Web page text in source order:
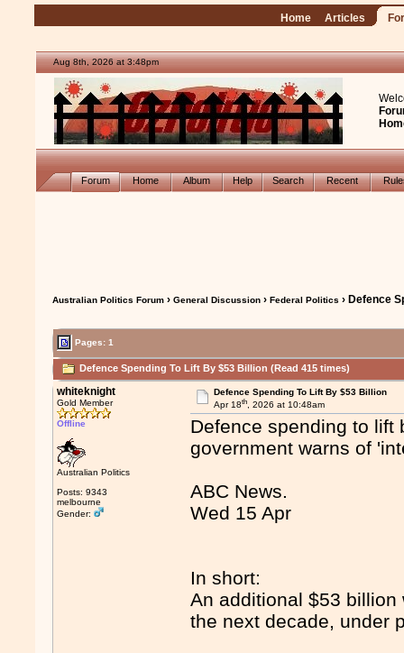
Home Articles
Aug 8th, 2026 at 3:48pm
Forum Home Album Help Search Recent
Australian Politics Forum ›General Discussion ›Federal Politics › Defence
Pages: 1
Defence Spending To Lift By $53 Billion (Read 415 times)
whiteknight
Gold Member
Offline
Australian Politics
Posts: 9343
melbourne
Gender:
Defence Spending To Lift By $53 Billion
Apr 18th, 2026 at 10:48am
Defence spending to lift
government warns of
ABC News.
Wed 15 Apr
In short:
An additional $53
the next decade, under